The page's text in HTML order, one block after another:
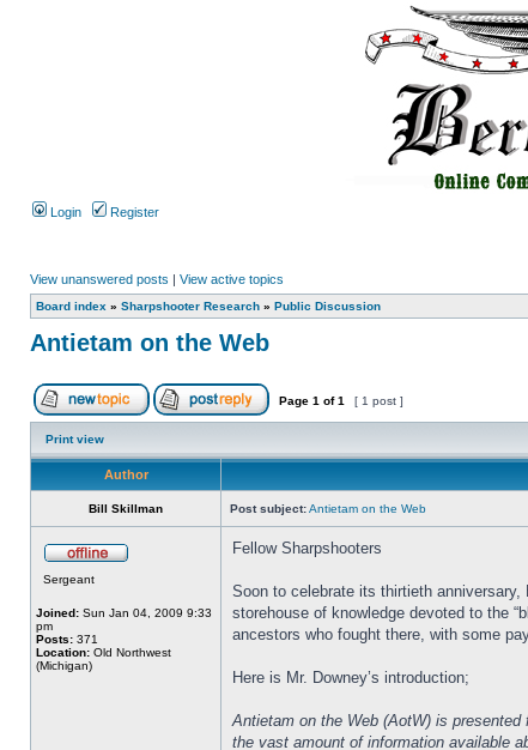
Login Register
View unanswered posts | View active topics
Board index » Sharpshooter Research » Public Discussion
Antietam on the Web
Page 1 of1 [ 1 post ]
Print view
Author
Bill Skillman Post subject:Antietam on the Web
Sergeant
Joined: Sun Jan 04, 2009 9:33
pm
Posts: 371
Location: Old Northwest
(Michigan)
Fellow Sharpshooters
Soon to celebrate its thirtieth anniversary,
storehouse of knowledge devoted to the
ancestors who fought there, with some
Here is Mr. Downey’s introduction;
Antietam on the Web (AotW) is
the vast amount of information available